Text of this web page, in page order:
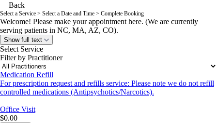
Back
Select a Service > Select a Date and Time > Complete Booking
Welcome! Please make your appointment here. (We are currently
serving patients in NC, MA, AZ, CO).
Show full text
Select Service
Filter by Practitioner
Medication Refill
For prescription request and refills service: Please note we do not refill
controlled medications (Antipsychotics/Narcotics).
Office Visit
$0.00